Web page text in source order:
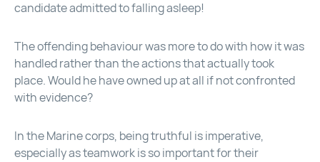
candidate admitted to falling asleep!
The offending behaviour was more to do with how it was
handled rather than the actions that actually took
place. Would he have owned up at all if not confronted
with evidence?
In the Marine corps, being truthful is imperative,
especially as teamwork is so important for their